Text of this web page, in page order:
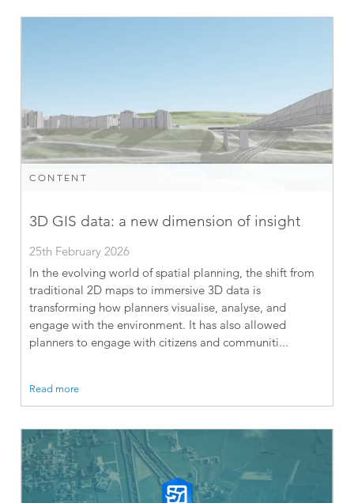
CONTENT
3D GIS data: a new dimension of insight
25th February 2026
In the evolving world of spatial planning, the shift from
traditional 2D maps to immersive 3D data is
transforming how planners visualise, analyse, and
engage with the environment. It has also allowed
planners to engage with citizens and communiti...
Read more